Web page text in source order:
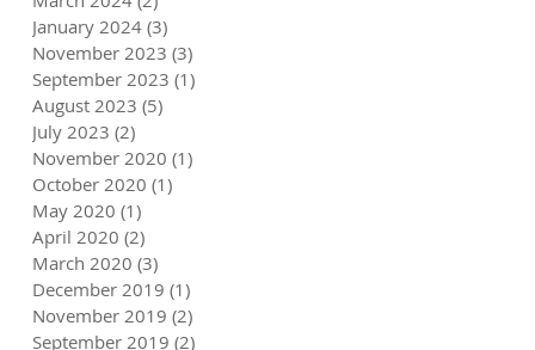
January 2024 (3)
November 2023 (3)
September 2023 (1)
August 2023 (5)
July 2023 (2)
November 2020 (1)
October 2020 (1)
May 2020 (1)
April 2020 (2)
March 2020 (3)
December 2019 (1)
November 2019 (2)
September 2019 (2)